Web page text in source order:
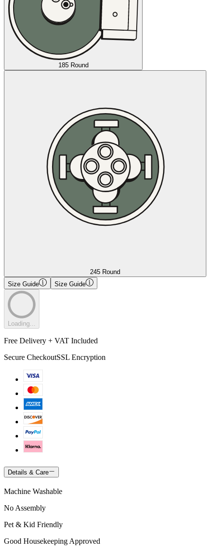
185 Round
245 Round
Size Guide
Size Guide
Loading...
Free Delivery + VAT Included
Secure CheckoutSSL Encryption
Details & Care
Machine Washable
No Assembly
Pet & Kid Friendly
Good Housekeeping Approved